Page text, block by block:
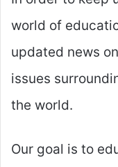
world of
updated news
issues
the world.
Our goal is to